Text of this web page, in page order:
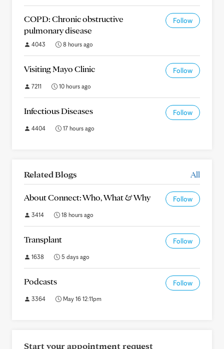
COPD: Chronic obstructive
pulmonary disease
Follow
4043 8 hours ago
Visiting Mayo Clinic Follow
7211 10 hours ago
Infectious Diseases Follow
4404 17 hours ago
Related Blogs All
About Connect: Who, What & Why Follow
3414 18 hours ago
Transplant Follow
1638 5 days ago
Podcasts Follow
3364 May 16 12:11pm
Start your appointment request